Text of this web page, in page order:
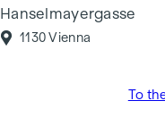
Hanselmayergasse
1130 Vienna
To